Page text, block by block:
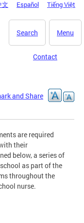
文 Español Tiếng Việt
Menu
Search
Contact
are required
their
below, a series of
as part of the
throughout the
nurse.